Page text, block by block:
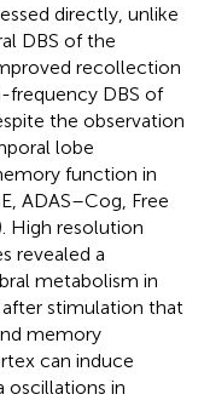
directly, unlike
DBS of the
recollection
frequency DBS of
the observation
lobe
function in
ADAS–Cog, Free
High resolution
revealed a
metabolism in
stimulation that
memory
can induce
oscillations in